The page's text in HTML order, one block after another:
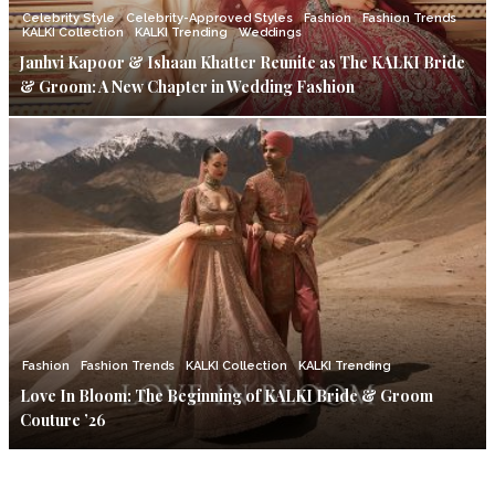
Celebrity Style Celebrity-Approved Styles Fashion
Fashion Trends
KALKI Collection
KALKI Trending Weddings
Janhvi Kapoor & Ishaan Khatter Reunite as The KALKI Bride
& Groom: A New Chapter in Wedding Fashion
Fashion Fashion Trends KALKI Collection KALKI Trending
Love In Bloom: The Beginning of KALKI Bride & Groom
Couture ’26